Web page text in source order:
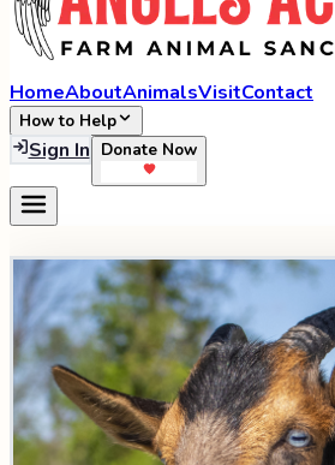
HomeAboutAnimalsVisitContact
How to Help
Sign In Donate Now